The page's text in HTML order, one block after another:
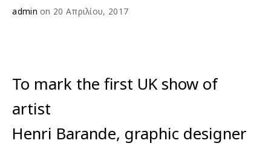
admin on 20 Απριλίου, 2017
To mark the first UK show of
artist
Henri Barande, graphic designer